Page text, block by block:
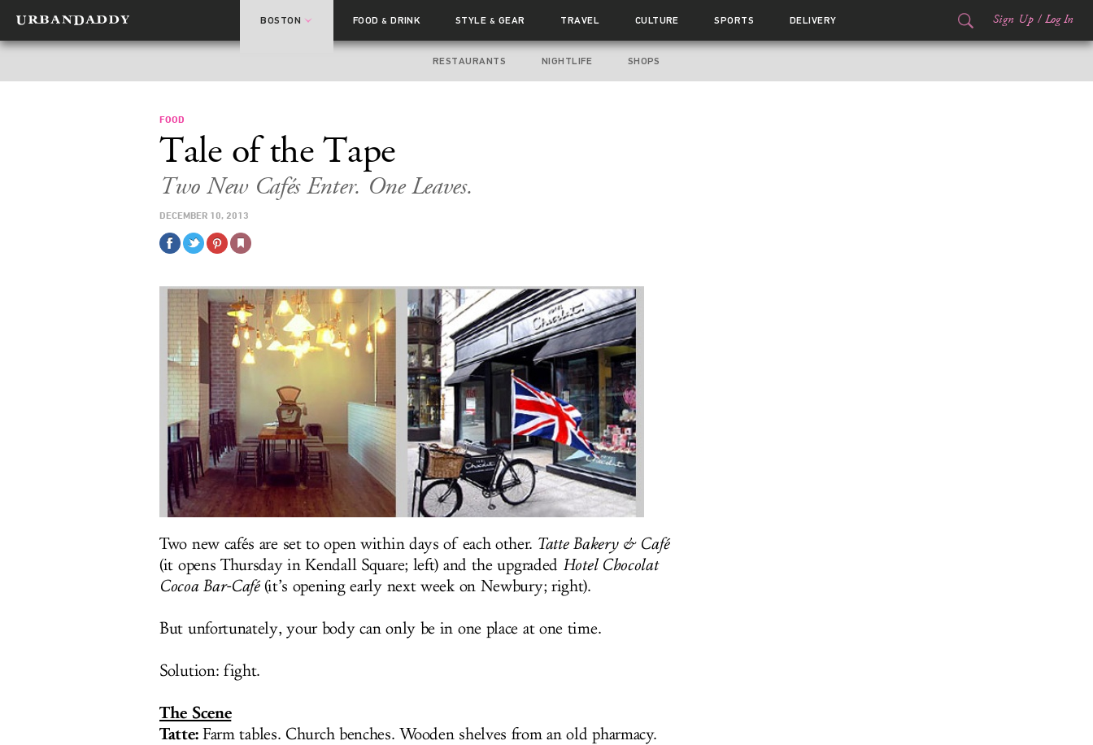
BOSTON FOOD& DRINK STYLE & GEAR TRAVEL CULTURE SPORTS DELIVERY Sign Up / Log In
RESTAURANTS NIGHTLIFE SHOPS
FOOD
Tale of the Tape
Two New Cafés Enter. One Leaves.
DECEMBER 10, 2013
Two new cafés are set to open within days of each other. Tatte Bakery & Café
(it opens Thursday in Kendall Square; left) and the upgraded Hotel Chocolat
Cocoa Bar-Café(it’s opening early next week on Newbury; right).
But unfortunately, your body can only be in one place at one time.
Solution: fight.
The Scene
Tatte:Farm tables. Church benches. Wooden shelves from an old pharmacy.